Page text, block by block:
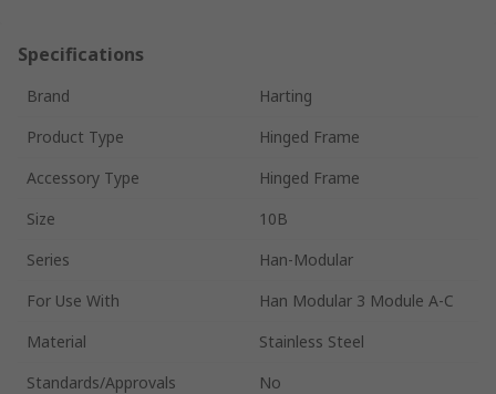
Specifications
Brand
Harting
Product Type
Hinged Frame
Accessory Type
Hinged Frame
Size
10B
Series
Han-Modular
For Use With
Han Modular 3 Module A-C
Material
Stainless Steel
Standards/Approvals
No